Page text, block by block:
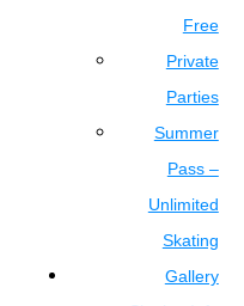
Free
Private
Parties
Summer
Pass –
Unlimited
Skating
Gallery